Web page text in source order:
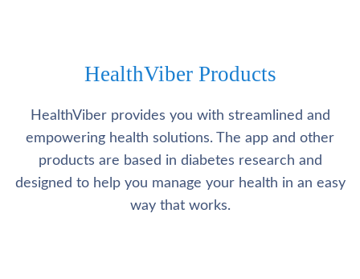
HealthViber Products
HealthViber provides you with streamlined and
empowering health solutions. The app and other
products are based in diabetes research and
designed to help you manage your health in an easy
way that works.